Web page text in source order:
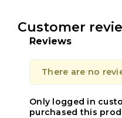
Customer
Reviews
There are no
Only logged in
purchased this